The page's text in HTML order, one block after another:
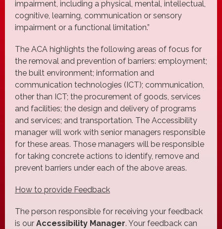
impairment, including a physical, mental, intellectual,
cognitive, learning, communication or sensory
impairment or a functional limitation.”
The ACA highlights the following areas of focus for
the removal and prevention of barriers: employment;
the built environment; information and
communication technologies (ICT); communication,
other than ICT; the procurement of goods, services
and facilities; the design and delivery of programs
and services; and transportation. The Accessibility
manager will work with senior managers responsible
for these areas. Those managers will be responsible
for taking concrete actions to identify, remove and
prevent barriers under each of the above areas.
How to provide Feedback
The person responsible for receiving your feedback
is our Accessibility Manager. Your feedback can